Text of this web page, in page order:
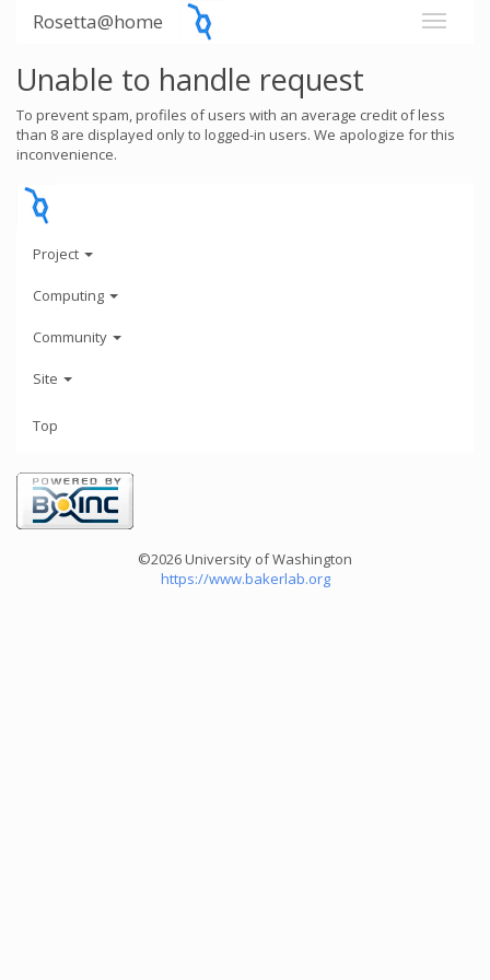
Rosetta@home
Unable to handle request
To prevent spam, profiles of users with an average credit of less
than 8 are displayed only to logged-in users. We apologize for this
inconvenience.
Project
Computing
Community
Site
Top
©2026 University of Washington
https://www.bakerlab.org